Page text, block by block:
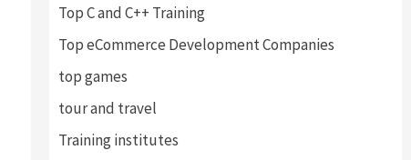
Top C and C++ Training
Top eCommerce Development Companies
top games
tour and travel
Training institutes